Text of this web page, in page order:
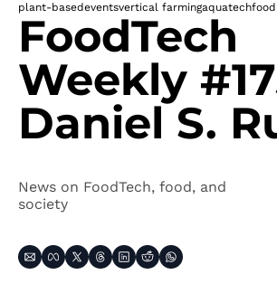
plant-basedeventsvertical farmingaquatech
FoodTech
Weekly
Daniel S.
News on FoodTech, food, and
society